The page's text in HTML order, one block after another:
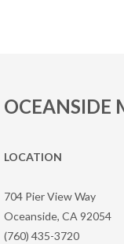
OCEANSIDE
LOCATION
704 Pier View Way
Oceanside, CA 92054
(760) 435-3720